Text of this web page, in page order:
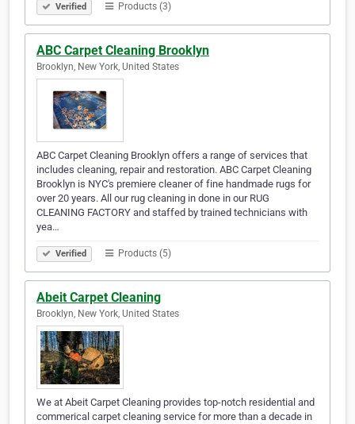
Verified Products (3)
ABC Carpet Cleaning Brooklyn
Brooklyn, New York, United States
ABC Carpet Cleaning Brooklyn offers a range of services that
includes cleaning, repair and restoration. ABC Carpet Cleaning
Brooklyn is NYC's premiere cleaner of fine handmade rugs for
over 20 years. All our rug cleaning in done in our RUG
CLEANING FACTORY and staffed by trained technicians with
yea…
Verified Products (5)
Abeit Carpet Cleaning
Brooklyn, New York, United States
We at Abeit Carpet Cleaning provides top-notch residential and
commerical carpet cleaning service for more than a decade in